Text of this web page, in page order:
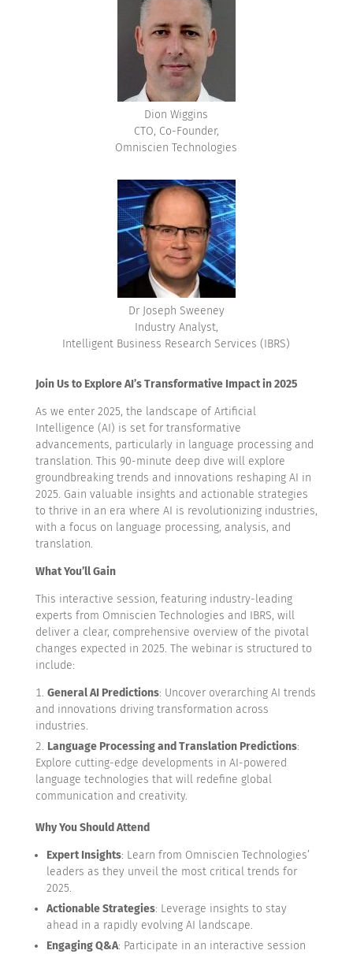
Dion Wiggins
CTO, Co-Founder,
Omniscien Technologies
Dr Joseph Sweeney
Industry Analyst,
Intelligent Business Research Services (IBRS)
Join Us to Explore AI’s Transformative Impact in 2025
As we enter 2025, the landscape of Artificial
Intelligence (AI) is set for transformative
advancements, particularly in language processing and
translation. This 90-minute deep dive will explore
groundbreaking trends and innovations reshaping AI in
2025. Gain valuable insights and actionable strategies
to thrive in an era where AI is revolutionizing industries,
with a focus on language processing, analysis, and
translation.
What You’ll Gain
This interactive session, featuring industry-leading
experts from Omniscien Technologies and IBRS, will
deliver a clear, comprehensive overview of the pivotal
changes expected in 2025. The webinar is structured to
include:
General AI Predictions: Uncover overarching AI trends
and innovations driving transformation across
industries.
Language Processing and Translation Predictions:
Explore cutting-edge developments in AI-powered
language technologies that will redefine global
communication and creativity.
Why You Should Attend
Expert Insights: Learn from Omniscien Technologies’
leaders as they unveil the most critical trends for
2025.
Actionable Strategies: Leverage insights to stay
ahead in a rapidly evolving AI landscape.
Engaging Q&A: Participate in an interactive session